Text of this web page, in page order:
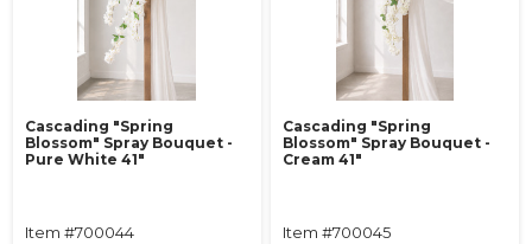
Cascading "Spring
Blossom" Spray Bouquet -
Pure White 41"
Item #700044
Cascading "Spring
Blossom" Spray Bouquet -
Cream 41"
Item #700045